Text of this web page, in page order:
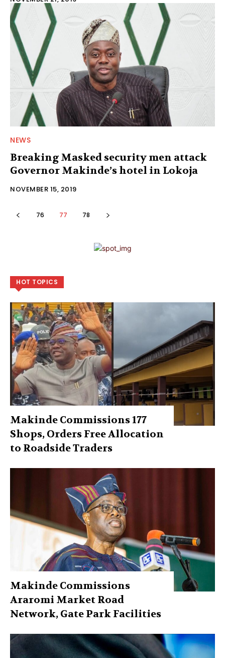
NEWS
Breaking Masked security men attack
Governor Makinde’s hotel in Lokoja
NOVEMBER 15, 2019
76 77 78
HOT TOPICS
Makinde Commissions 177
Shops, Orders Free Allocation
to Roadside Traders
Makinde Commissions
Araromi Market Road
Network, Gate Park Facilities‎